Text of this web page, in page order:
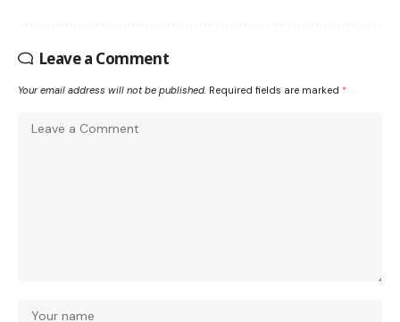
Leave a Comment
Your email address will not be published. Required fields are marked *